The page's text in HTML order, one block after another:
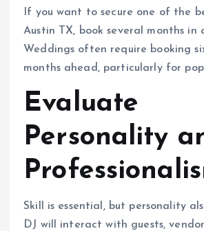
If you want to secure one of the
Austin TX, book several months in
Weddings often require booking
months ahead, particularly for
Evaluate
Personality
Skill is essential, but personality
DJ will interact with guests,